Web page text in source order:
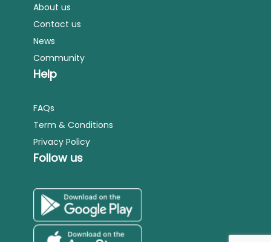
About us
Contact us
News
Community
Help
FAQs
Term & Conditions
Privacy Policy
Follow us